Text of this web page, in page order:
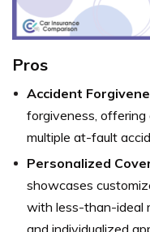
Pros
Accident
forgiveness,
multiple at-fault
Personalized
showcases
with less-than-ideal
and individualized